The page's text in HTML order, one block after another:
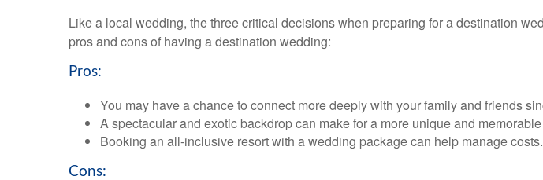
Like a local wedding, the three critical decisions when preparing for a destination
pros and cons of having a destination wedding:
Pros:
You may have a chance to connect more deeply with your family and friends
A spectacular and exotic backdrop can make for a more unique and
Booking an all-inclusive resort with a wedding package can help manage
Cons: